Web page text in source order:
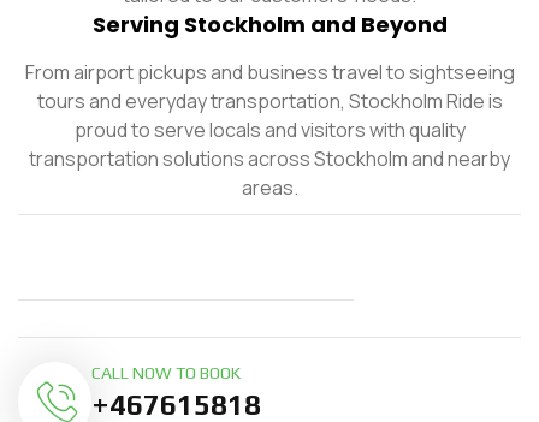
Serving Stockholm and Beyond
From airport pickups and business travel to sightseeing
tours and everyday transportation, Stockholm Ride is
proud to serve locals and visitors with quality
transportation solutions across Stockholm and nearby
areas.
CALL NOW TO BOOK
+467615818